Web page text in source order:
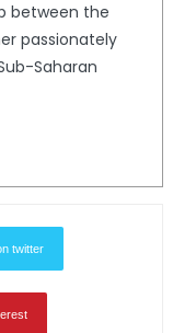
between the
passionately
Saharan
twitter